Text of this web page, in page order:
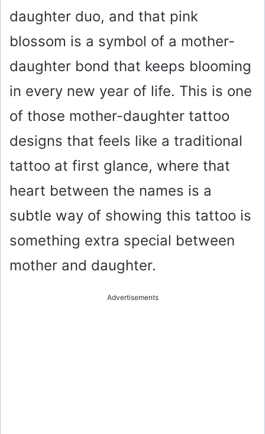
daughter duo, and that pink
blossom is a symbol of a mother-
daughter bond that keeps blooming
in every new year of life. This is one
of those mother-daughter tattoo
designs that feels like a traditional
tattoo at first glance, where that
heart between the names is a
subtle way of showing this tattoo is
something extra special between
mother and daughter.
Advertisements